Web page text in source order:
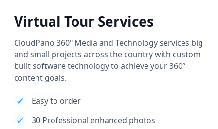
Virtual Tour Services
CloudPano 360º Media and Technology services big
and small projects across the country with custom
built software technology to achieve your 360º
content goals.
Easy to order
30 Professional enhanced photos